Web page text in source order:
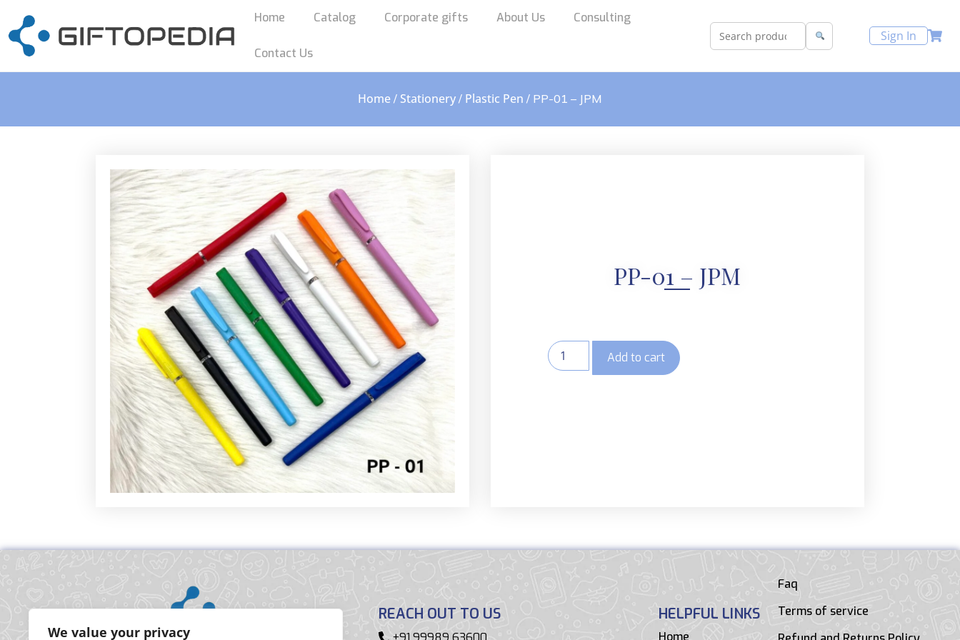
We value your privacy
Home Catalog Corporate gifts About Us Consulting
Contact Us
Sign In
Home / Stationery / Plastic Pen / PP-01 – JPM
PP-01 – JPM
Add to cart
REACH OUT TO US HELPFUL LINKS
Home
Faq
Terms of service